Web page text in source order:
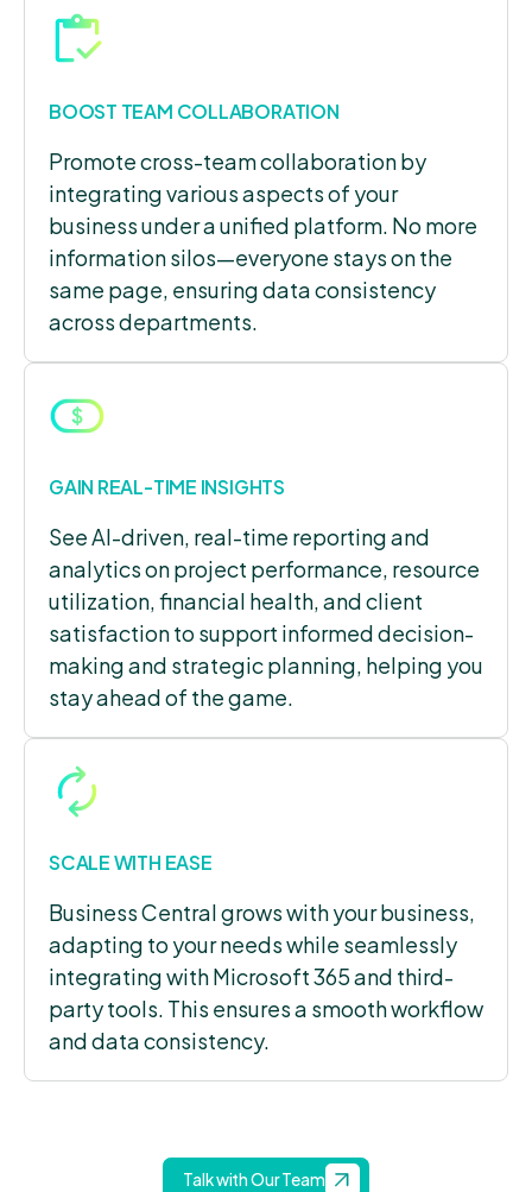
BOOST TEAM COLLABORATION
Promote cross-team collaboration by
integrating various aspects of your
business under a unified platform. No more
information silos—everyone stays on the
same page, ensuring data consistency
across departments.
GAIN REAL-TIME INSIGHTS
See AI-driven, real-time reporting and
analytics on project performance, resource
utilization, financial health, and client
satisfaction to support informed decision-
making and strategic planning, helping you
stay ahead of the game.
SCALE WITH EASE
Business Central grows with your business,
adapting to your needs while seamlessly
integrating with Microsoft 365 and third-
party tools. This ensures a smooth workflow
and data consistency.
Talk with Our Team